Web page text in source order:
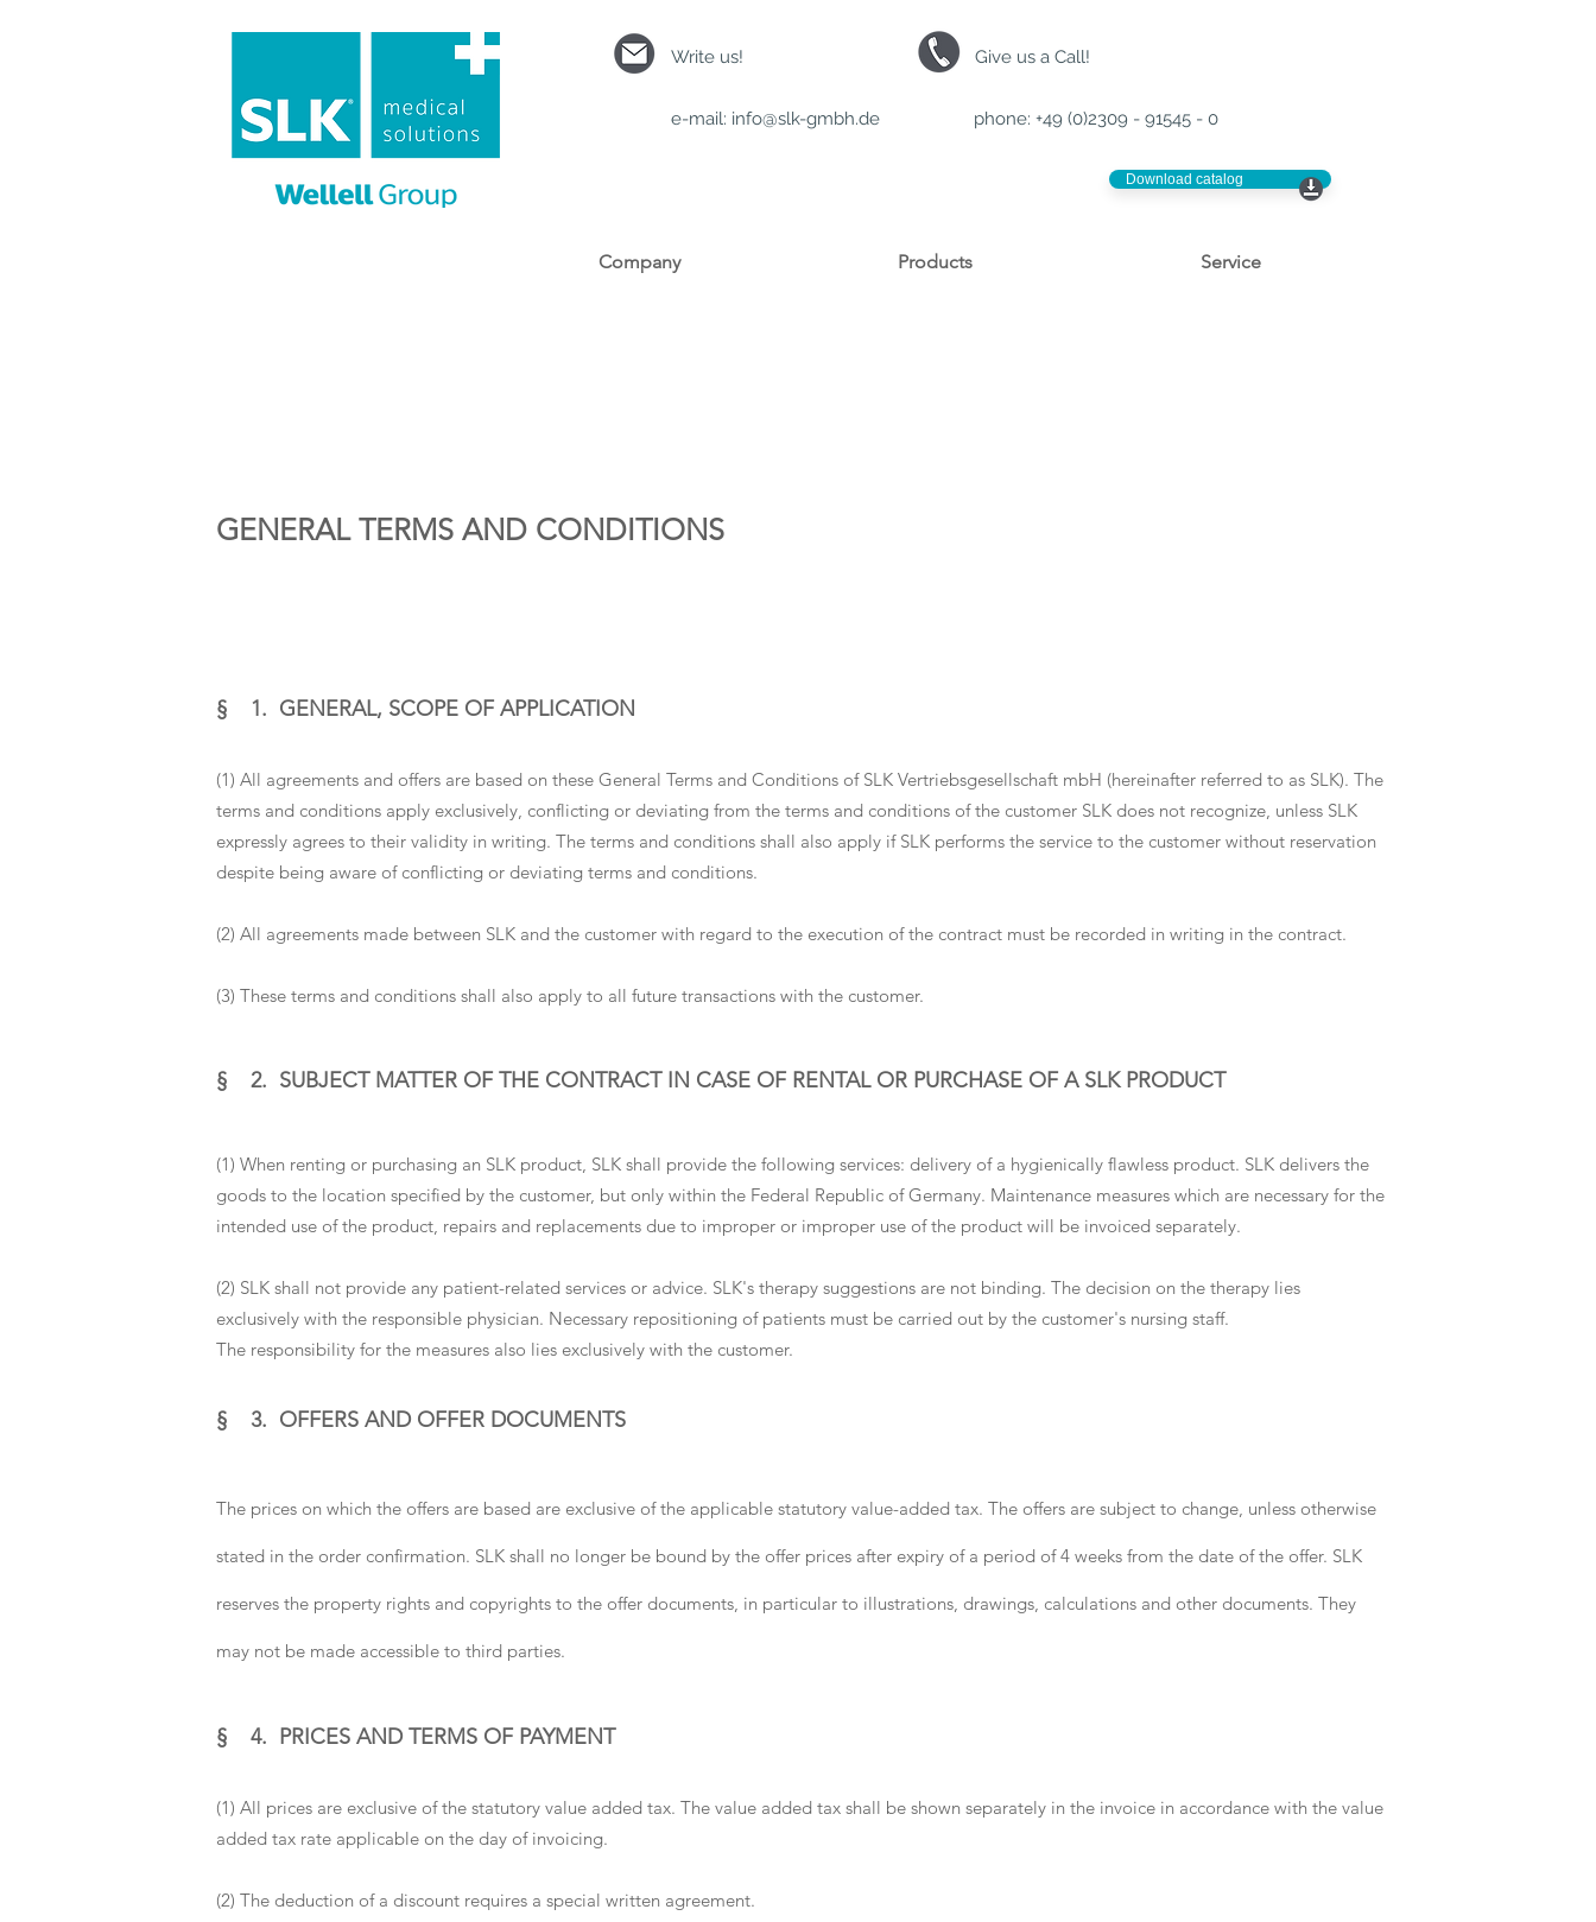
Write us! Give us a Call!
e-mail: info@slk-gmbh.de phone: +49 (0)2309 - 91545 - 0
Download catalog
Company Products Service
GENERAL TERMS AND CONDITIONS
§ 1. GENERAL, SCOPE OF APPLICATION
(1) All agreements and offers are based on these General Terms and Conditions of SLK Vertriebsgesellschaft mbH (hereinafter referred to as SLK). The
terms and conditions apply exclusively, conflicting or deviating from the terms and conditions of the customer SLK does not recognize, unless SLK
expressly agrees to their validity in writing. The terms and conditions shall also apply if SLK performs the service to the customer without reservation
despite being aware of conflicting or deviating terms and conditions.
(2) All agreements made between SLK and the customer with regard to the execution of the contract must be recorded in writing in the contract.
(3) These terms and conditions shall also apply to all future transactions with the customer.
§ 2. SUBJECT MATTER OF THE CONTRACT IN CASE OF RENTAL OR PURCHASE OF A SLK PRODUCT
(1) When renting or purchasing an SLK product, SLK shall provide the following services: delivery of a hygienically flawless product. SLK delivers the
goods to the location specified by the customer, but only within the Federal Republic of Germany. Maintenance measures which are necessary for the
intended use of the product, repairs and replacements due to improper or improper use of the product will be invoiced separately.
(2) SLK shall not provide any patient-related services or advice. SLK's therapy suggestions are not binding. The decision on the therapy lies
exclusively with the responsible physician. Necessary repositioning of patients must be carried out by the customer's nursing staff.
The responsibility for the measures also lies exclusively with the customer.
§ 3. OFFERS AND OFFER DOCUMENTS
The prices on which the offers are based are exclusive of the applicable statutory value-added tax. The offers are subject to change, unless otherwise
stated in the order confirmation. SLK shall no longer be bound by the offer prices after expiry of a period of 4 weeks from the date of the offer. SLK
reserves the property rights and copyrights to the offer documents, in particular to illustrations, drawings, calculations and other documents. They
may not be made accessible to third parties.
§ 4. PRICES AND TERMS OF PAYMENT
(1) All prices are exclusive of the statutory value added tax. The value added tax shall be shown separately in the invoice in accordance with the value
added tax rate applicable on the day of invoicing.
(2) The deduction of a discount requires a special written agreement.